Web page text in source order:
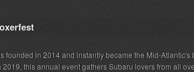
founded in 2014 and instantly became the Mid-
2019, this annual event gathers Subaru lovers from all